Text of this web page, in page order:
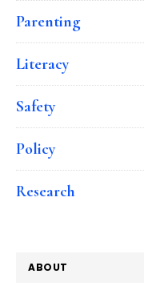
Parenting
Literacy
Safety
Policy
Research
ABOUT